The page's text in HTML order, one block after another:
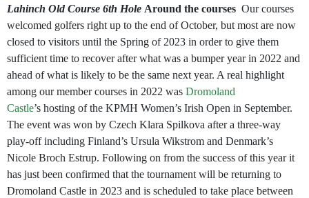
Lahinch Old Course 6th Hole Around the courses Our courses
welcomed golfers right up to the end of October, but most are now
closed to visitors until the Spring of 2023 in order to give them
sufficient time to recover after what was a bumper year in 2022 and
ahead of what is likely to be the same next year. A real highlight
among our member courses in 2022 was Dromoland
Castle’s hosting of the KPMH Women’s Irish Open in September.
The event was won by Czech Klara Spilkova after a three-way
play-off including Finland’s Ursula Wikstrom and Denmark’s
Nicole Broch Estrup. Following on from the success of this year it
has just been confirmed that the tournament will be returning to
Dromoland Castle in 2023 and is scheduled to take place between